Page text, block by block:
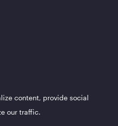
content, provide social
our traffic.